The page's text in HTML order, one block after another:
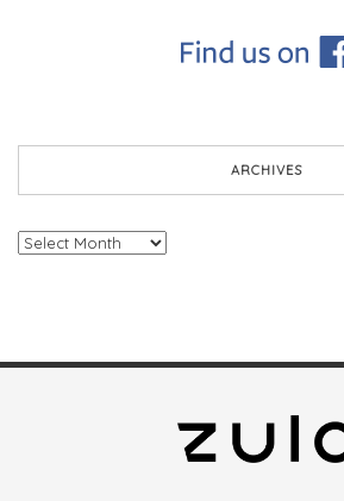
ARCHIVES
Archives